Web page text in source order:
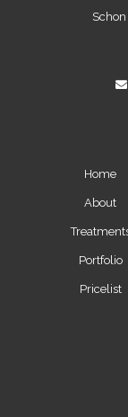
Home
About
Portfolio
Pricelist